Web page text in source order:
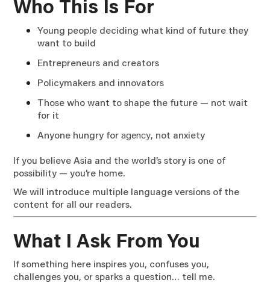
Who This Is For
Young people deciding what kind of future they
want to build
Entrepreneurs and creators
Policymakers and innovators
Those who want to shape the future — not wait
for it
Anyone hungry foragency, not anxiety
If you believe Asia and the world’s story is one of
possibility — you’re home.
We will introduce multiple language versions of the
content for all our readers.
What I Ask From You
If something here inspires you, confuses you,
challenges you, or sparks a question… tell me.